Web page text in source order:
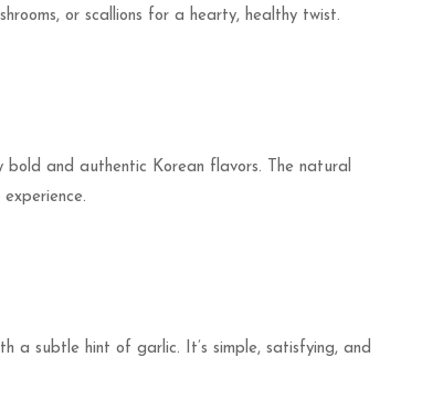
or scallions for a hearty, healthy twist.
bold and authentic Korean flavors. The natural
a subtle hint of garlic. It’s simple, satisfying, and